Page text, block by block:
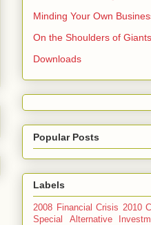
Minding Your Own
On the Shoulders of Giants
Downloads
Popular Posts
Labels
2008 Financial Crisis 2010
Special
Alternative